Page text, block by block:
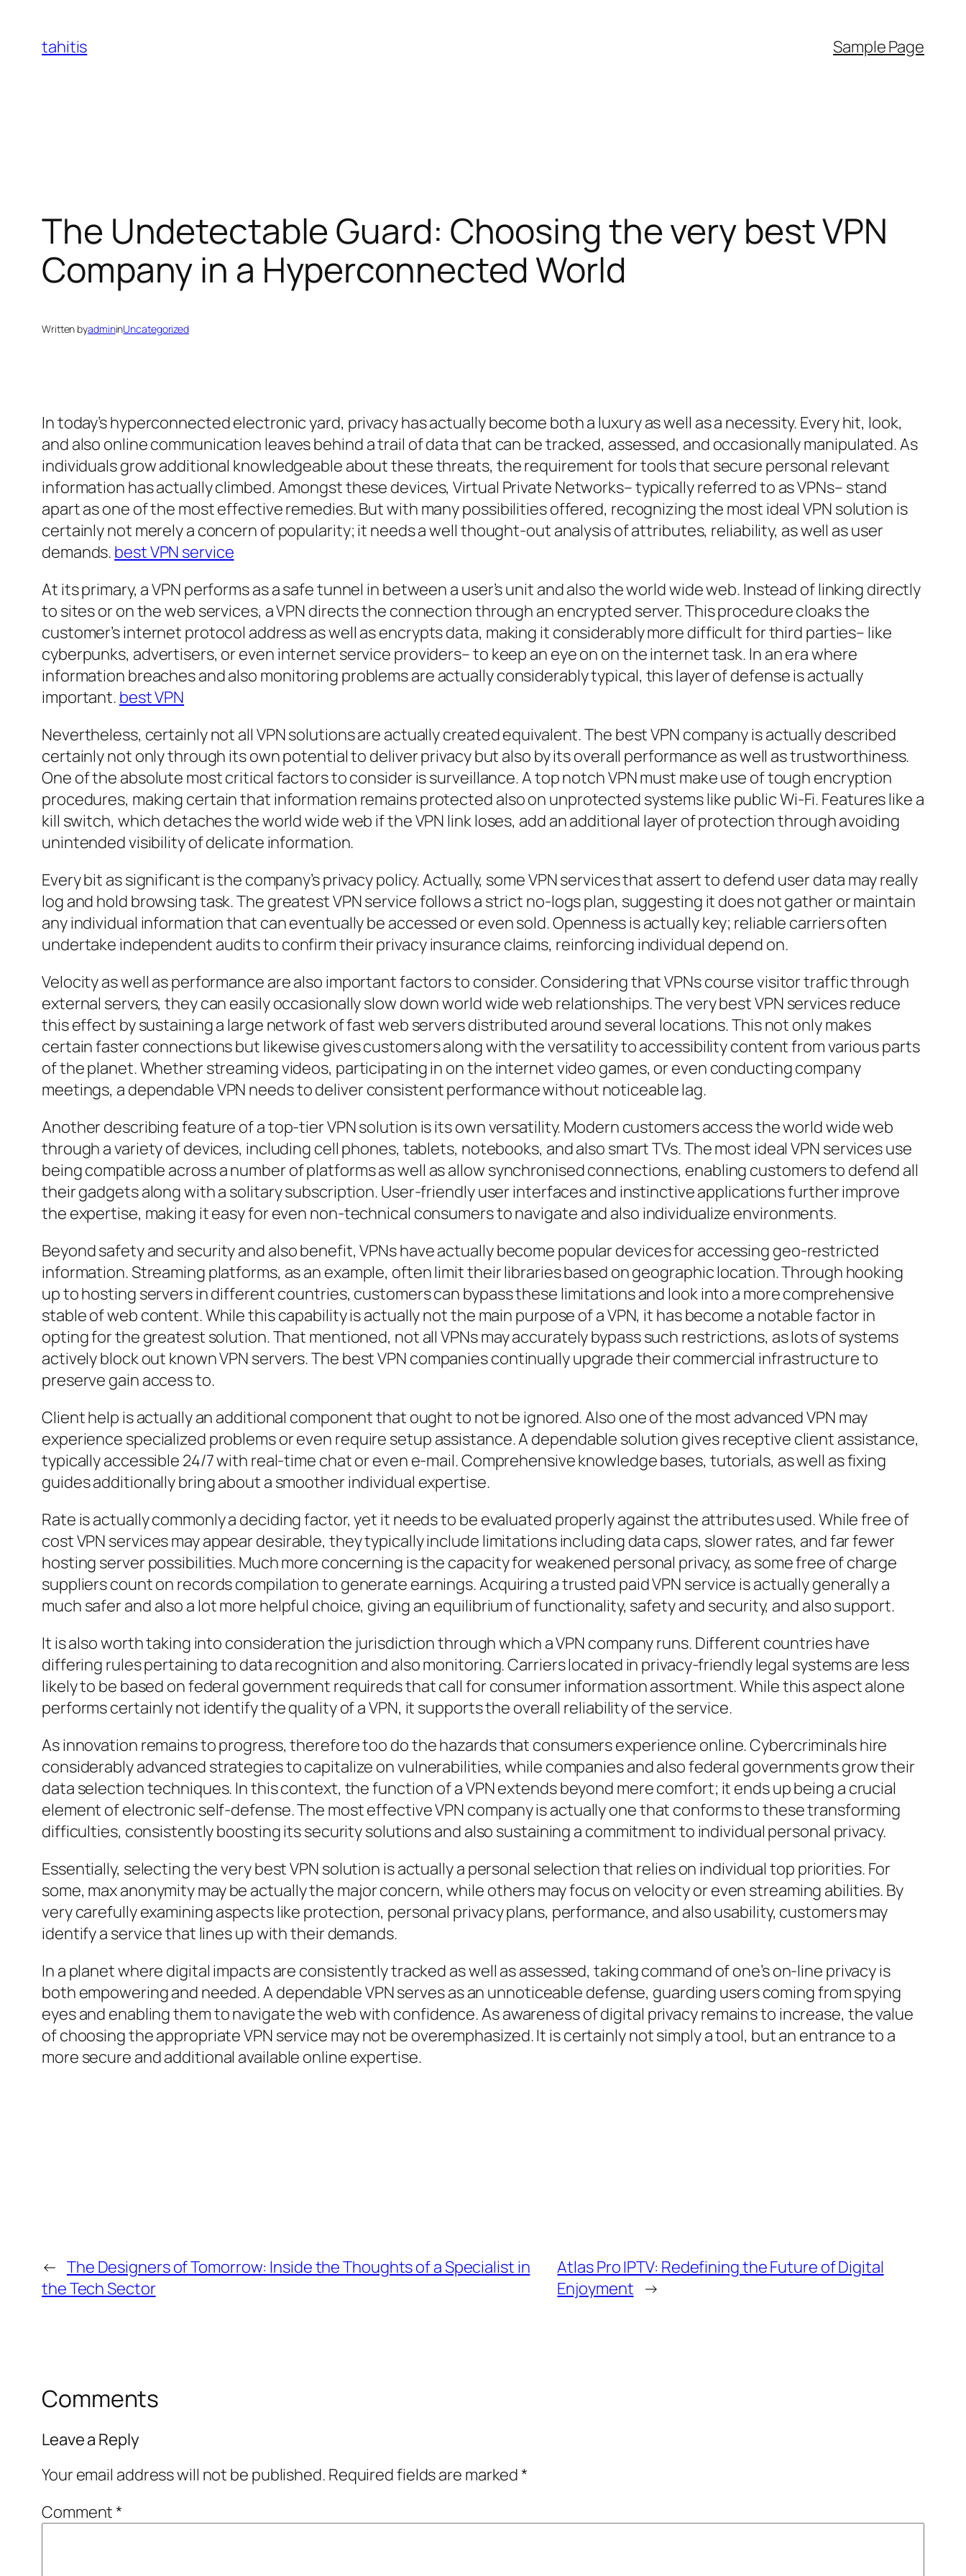
content
tahitis Sample Page
The Undetectable Guard: Choosing the very best VPN
Company in a Hyperconnected World
Written byadmininUncategorized
In today’s hyperconnected electronic yard, privacy has actually become both a luxury as well as a necessity. Every hit, look,
and also online communication leaves behind a trail of data that can be tracked, assessed, and occasionally manipulated. As
individuals grow additional knowledgeable about these threats, the requirement for tools that secure personal relevant
information has actually climbed. Amongst these devices, Virtual Private Networks– typically referred to as VPNs– stand
apart as one of the most effective remedies. But with many possibilities offered, recognizing the most ideal VPN solution is
certainly not merely a concern of popularity; it needs a well thought-out analysis of attributes, reliability, as well as user
demands. best VPN service
At its primary, a VPN performs as a safe tunnel in between a user’s unit and also the world wide web. Instead of linking directly
to sites or on the web services, a VPN directs the connection through an encrypted server. This procedure cloaks the
customer’s internet protocol address as well as encrypts data, making it considerably more difficult for third parties– like
cyberpunks, advertisers, or even internet service providers– to keep an eye on on the internet task. In an era where
information breaches and also monitoring problems are actually considerably typical, this layer of defense is actually
important. best VPN
Nevertheless, certainly not all VPN solutions are actually created equivalent. The best VPN company is actually described
certainly not only through its own potential to deliver privacy but also by its overall performance as well as trustworthiness.
One of the absolute most critical factors to consider is surveillance. A top notch VPN must make use of tough encryption
procedures, making certain that information remains protected also on unprotected systems like public Wi-Fi. Features like a
kill switch, which detaches the world wide web if the VPN link loses, add an additional layer of protection through avoiding
unintended visibility of delicate information.
Every bit as significant is the company’s privacy policy. Actually, some VPN services that assert to defend user data may really
log and hold browsing task. The greatest VPN service follows a strict no-logs plan, suggesting it does not gather or maintain
any individual information that can eventually be accessed or even sold. Openness is actually key; reliable carriers often
undertake independent audits to confirm their privacy insurance claims, reinforcing individual depend on.
Velocity as well as performance are also important factors to consider. Considering that VPNs course visitor traffic through
external servers, they can easily occasionally slow down world wide web relationships. The very best VPN services reduce
this effect by sustaining a large network of fast web servers distributed around several locations. This not only makes
certain faster connections but likewise gives customers along with the versatility to accessibility content from various parts
of the planet. Whether streaming videos, participating in on the internet video games, or even conducting company
meetings, a dependable VPN needs to deliver consistent performance without noticeable lag.
Another describing feature of a top-tier VPN solution is its own versatility. Modern customers access the world wide web
through a variety of devices, including cell phones, tablets, notebooks, and also smart TVs. The most ideal VPN services use
being compatible across a number of platforms as well as allow synchronised connections, enabling customers to defend all
their gadgets along with a solitary subscription. User-friendly user interfaces and instinctive applications further improve
the expertise, making it easy for even non-technical consumers to navigate and also individualize environments.
Beyond safety and security and also benefit, VPNs have actually become popular devices for accessing geo-restricted
information. Streaming platforms, as an example, often limit their libraries based on geographic location. Through hooking
up to hosting servers in different countries, customers can bypass these limitations and look into a more comprehensive
stable of web content. While this capability is actually not the main purpose of a VPN, it has become a notable factor in
opting for the greatest solution. That mentioned, not all VPNs may accurately bypass such restrictions, as lots of systems
actively block out known VPN servers. The best VPN companies continually upgrade their commercial infrastructure to
preserve gain access to.
Client help is actually an additional component that ought to not be ignored. Also one of the most advanced VPN may
experience specialized problems or even require setup assistance. A dependable solution gives receptive client assistance,
typically accessible 24/7 with real-time chat or even e-mail. Comprehensive knowledge bases, tutorials, as well as fixing
guides additionally bring about a smoother individual expertise.
Rate is actually commonly a deciding factor, yet it needs to be evaluated properly against the attributes used. While free of
cost VPN services may appear desirable, they typically include limitations including data caps, slower rates, and far fewer
hosting server possibilities. Much more concerning is the capacity for weakened personal privacy, as some free of charge
suppliers count on records compilation to generate earnings. Acquiring a trusted paid VPN service is actually generally a
much safer and also a lot more helpful choice, giving an equilibrium of functionality, safety and security, and also support.
It is also worth taking into consideration the jurisdiction through which a VPN company runs. Different countries have
differing rules pertaining to data recognition and also monitoring. Carriers located in privacy-friendly legal systems are less
likely to be based on federal government requireds that call for consumer information assortment. While this aspect alone
performs certainly not identify the quality of a VPN, it supports the overall reliability of the service.
As innovation remains to progress, therefore too do the hazards that consumers experience online. Cybercriminals hire
considerably advanced strategies to capitalize on vulnerabilities, while companies and also federal governments grow their
data selection techniques. In this context, the function of a VPN extends beyond mere comfort; it ends up being a crucial
element of electronic self-defense. The most effective VPN company is actually one that conforms to these transforming
difficulties, consistently boosting its security solutions and also sustaining a commitment to individual personal privacy.
Essentially, selecting the very best VPN solution is actually a personal selection that relies on individual top priorities. For
some, max anonymity may be actually the major concern, while others may focus on velocity or even streaming abilities. By
very carefully examining aspects like protection, personal privacy plans, performance, and also usability, customers may
identify a service that lines up with their demands.
In a planet where digital impacts are consistently tracked as well as assessed, taking command of one’s on-line privacy is
both empowering and needed. A dependable VPN serves as an unnoticeable defense, guarding users coming from spying
eyes and enabling them to navigate the web with confidence. As awareness of digital privacy remains to increase, the value
of choosing the appropriate VPN service may not be overemphasized. It is certainly not simply a tool, but an entrance to a
more secure and additional available online expertise.
← The Designers of Tomorrow: Inside the Thoughts of a Specialist in
the Tech Sector
Atlas Pro IPTV: Redefining the Future of Digital
Enjoyment →
Comments
Leave a Reply
Your email address will not be published. Required fields are marked*
Comment*